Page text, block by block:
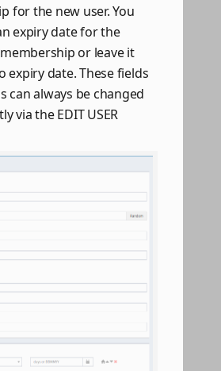
for the new user. You
expiry date for the
or leave it
expiry date. These fields
can always be changed
via the EDIT USER